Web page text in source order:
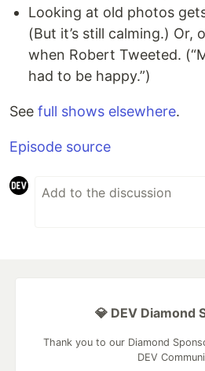
Looking at old photos
(But it’s still calming.) Or,
when Robert Tweeted.
had to be happy.”)
See full shows elsewhere.
Episode source
💎 DEV Diamond
Thank you to our Diamond
DEV